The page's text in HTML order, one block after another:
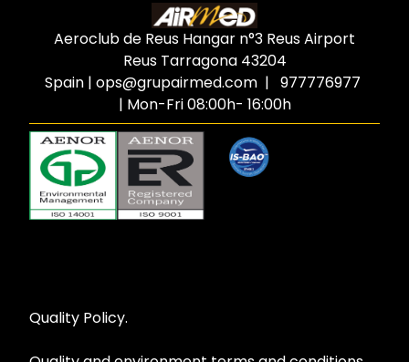
Aeroclub de Reus Hangar n°3 Reus Airport
Reus Tarragona 43204
Spain | ops@grupairmed.com | 977776977
| Mon-Fri 08:00h- 16:00h
Quality Policy.